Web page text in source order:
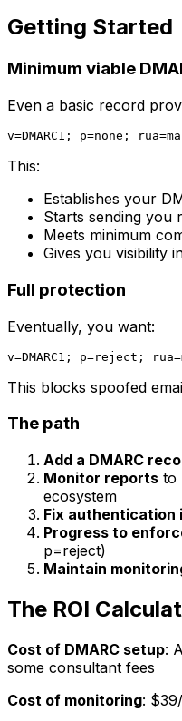
Getting Started
Minimum viable
Even a basic record
v=DMARC1; p=none;
This:
Establishes your
Starts sending you
Meets minimum
Gives you visibility
Full protection
Eventually, you want:
v=DMARC1; p=reject;
This blocks spoofed
The path
Add a DMARC
Monitor reports to
ecosystem
Fix authentication
Progress to
p=reject)
Maintain
The ROI
Cost of DMARC setup:
some consultant fees
Cost of monitoring: